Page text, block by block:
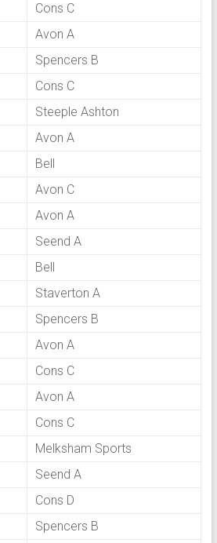
Cons C
Avon A
Spencers B
Cons C
Steeple Ashton
Avon A
Bell
Avon C
Avon A
Seend A
Bell
Staverton A
Spencers B
Avon A
Cons C
Avon A
Cons C
Melksham Sports
Seend A
Cons D
Spencers B